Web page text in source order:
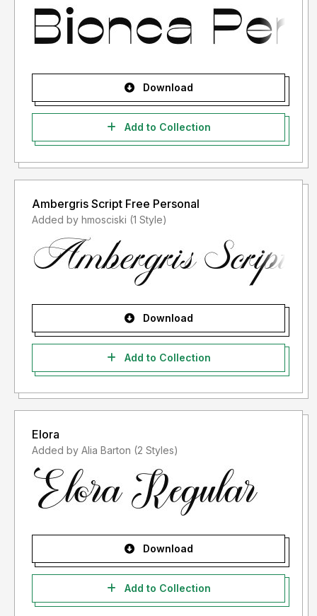
Download
Add to Collection
Ambergris Script Free Personal
Added by hmosciski (1 Style)
Download
Add to Collection
Elora
Added by Alia Barton (2 Styles)
Download
Add to Collection